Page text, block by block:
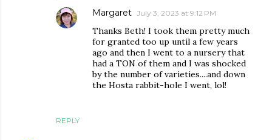
REPLY
Margaret July 3, 2023 at 9:12 PM
Thanks Beth! I took them pretty much
for granted too up until a few years
ago and then I went to a nursery that
had a TON of them and I was shocked
by the number of varieties....and down
the Hosta rabbit-hole I went, lol!